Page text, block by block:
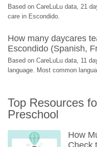
Based on CareLuLu data, 21
care in Escondido.
How many daycares
Escondido (Spanish,
Based on CareLuLu data, 11
language. Most common
Top Resources
Preschool
How
Check